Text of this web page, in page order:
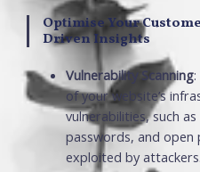
Optimise Your
Driven Insights
Vulnerability Scanning
of your website’s
vulnerabilities, such
passwords, and
exploited by attackers.